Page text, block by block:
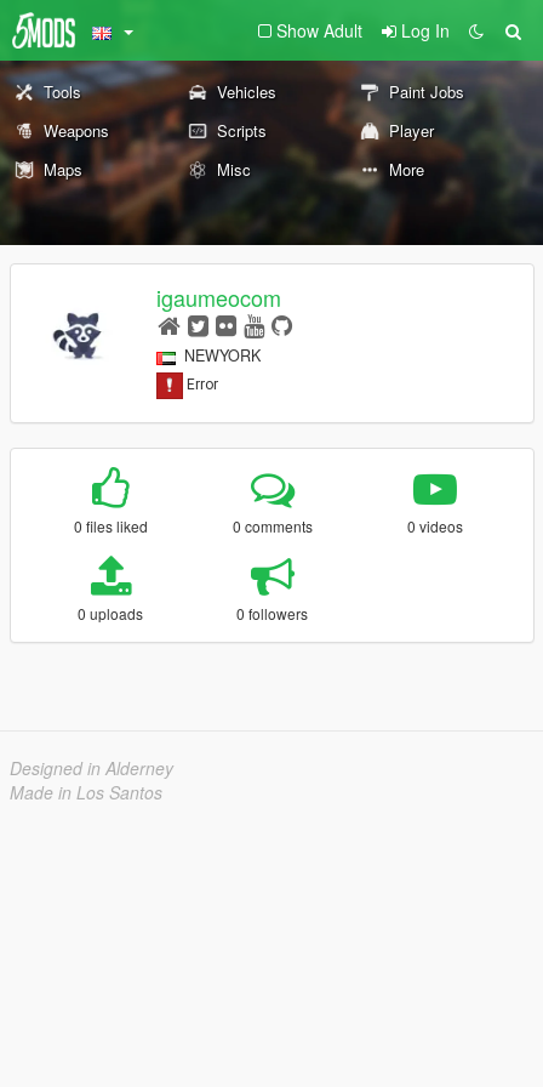
Show Adult Log In
Tools Vehicles
Paint Jobs
Weapons
Scripts
Player
Maps
Misc More
igaumeocom
NEWYORK
0 files liked 0 comments 0 videos
0 uploads 0 followers
Designed in Alderney
Made in Los Santos